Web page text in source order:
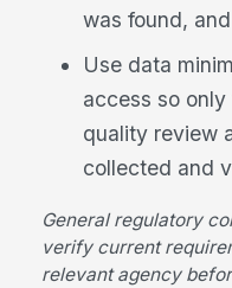
was found,
Use data
access so
quality review
collected and
General regulatory
verify current
relevant agency